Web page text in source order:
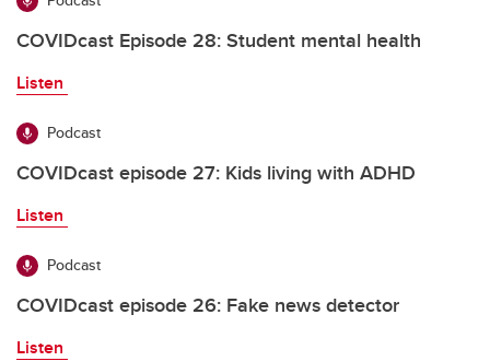
COVIDcast Episode 28: Student mental health
Listen
Podcast
COVIDcast episode 27: Kids living with ADHD
Listen
Podcast
COVIDcast episode 26: Fake news detector
Listen